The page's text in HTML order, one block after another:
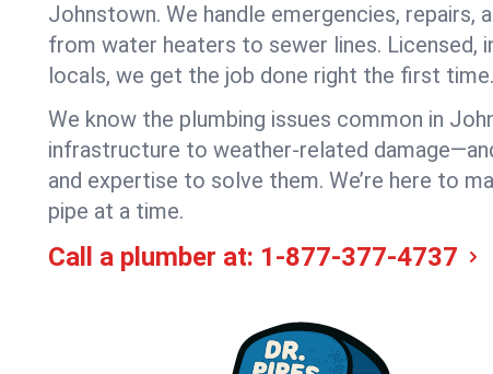
Johnstown. We handle emergencies, repairs,
from water heaters to sewer lines. Licensed,
locals, we get the job done right the first time.
We know the plumbing issues common in
infrastructure to weather-related
and expertise to solve them. We’re here to
pipe at a time.
Call a plumber at: 1-877-377-4737